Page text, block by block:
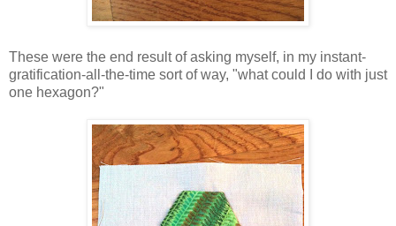
These were the end result of asking myself, in my instant-
gratification-all-the-time sort of way, "what could I do with just
one hexagon?"